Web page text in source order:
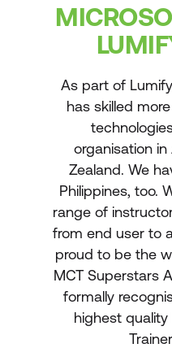
As part of
has skilled
organisation
Zealand. We
Philippines, too.
range of
from end user to
proud to be the
MCT Superstars
formally
highest